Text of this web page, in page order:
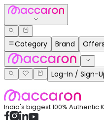
Category Brand Offers
Log-In / Sign-
India's biggest 100% Authentic